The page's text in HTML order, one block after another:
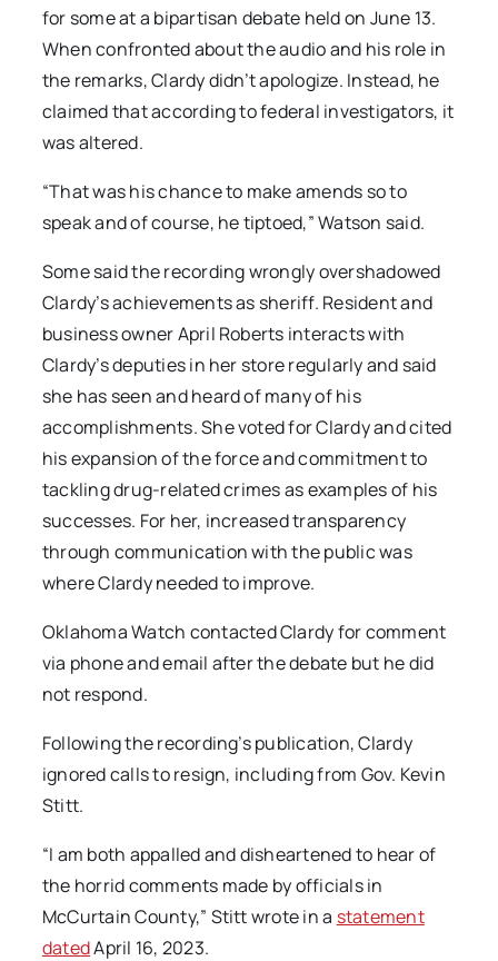
for some at a bipartisan debate held on June 13.
When confronted about the audio and his role in
the remarks, Clardy didn’t apologize. Instead, he
claimed that according to federal investigators, it
was altered.
“That was his chance to make amends so to
speak and of course, he tiptoed,” Watson said.
Some said the recording wrongly overshadowed
Clardy’s achievements as sheriff. Resident and
business owner April Roberts interacts with
Clardy’s deputies in her store regularly and said
she has seen and heard of many of his
accomplishments. She voted for Clardy and cited
his expansion of the force and commitment to
tackling drug-related crimes as examples of his
successes. For her, increased transparency
through communication with the public was
where Clardy needed to improve.
Oklahoma Watch contacted Clardy for comment
via phone and email after the debate but he did
not respond.
Following the recording’s publication, Clardy
ignored calls to resign, including from Gov. Kevin
Stitt.
“I am both appalled and disheartened to hear of
the horrid comments made by officials in
McCurtain County,” Stitt wrote in a statement
datedApril 16, 2023.